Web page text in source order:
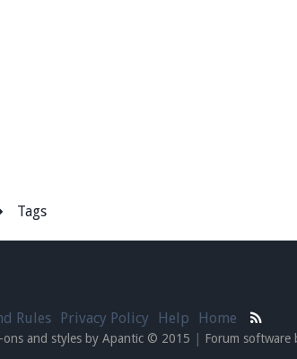
Tags
Rules Privacy Policy Help Home
ons and styles by Apantic © 2015 Forum software